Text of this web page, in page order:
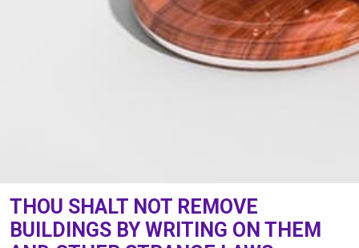
THOU SHALT NOT REMOVE
BUILDINGS BY WRITING ON THEM